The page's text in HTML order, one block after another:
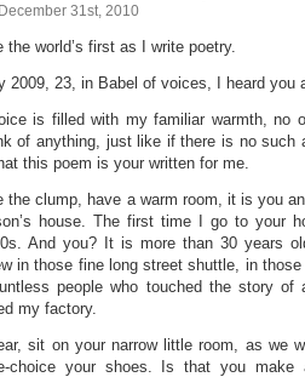
31st, 2010
the world’s first as I write poetry.
2009, 23, in Babel of voices, I heard you
is filled with my familiar warmth, no
of anything, just like if there is no such
this poem is your written for me.
the clump, have a warm room, it is you
house. The first time I go to your
And you? It is more than 30 years
in those fine long street shuttle, in
people who touched the story
my factory.
sit on your narrow little room, as we
choice your shoes. Is that you